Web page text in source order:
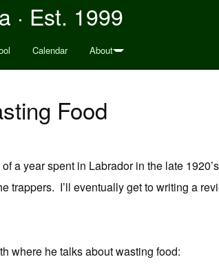
· Est. 1999
Calendar About
Food
a year spent in Labrador in the late
trappers. I’ll eventually get to writing a
where he talks about wasting food: